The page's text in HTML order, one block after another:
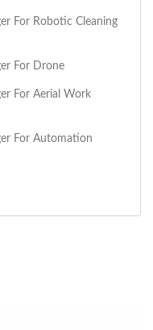
For Robotic Cleaning
For Drone
For Aerial Work
For Automation